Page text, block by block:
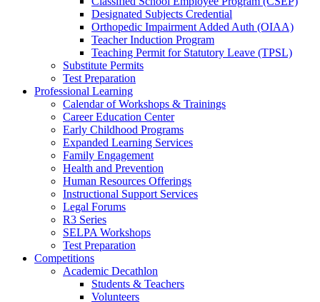
Designated Subjects Credential
Orthopedic Impairment Added Auth (OIAA)
Teacher Induction Program
Teaching Permit for Statutory Leave (TPSL)
Substitute Permits
Test Preparation
Professional Learning
Calendar of Workshops & Trainings
Career Education Center
Early Childhood Programs
Expanded Learning Services
Family Engagement
Health and Prevention
Human Resources Offerings
Instructional Support Services
Legal Forums
R3 Series
SELPA Workshops
Test Preparation
Competitions
Academic Decathlon
Students & Teachers
Volunteers